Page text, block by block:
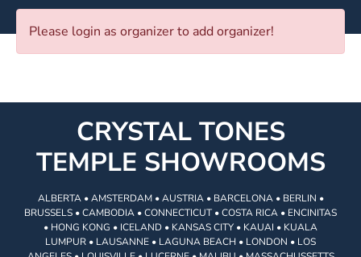
Please login as organizer to add organizer!
CRYSTAL TONES
TEMPLE SHOWROOMS
ALBERTA • AMSTERDAM • AUSTRIA • BARCELONA • BERLIN •
BRUSSELS • CAMBODIA • CONNECTICUT • COSTA RICA • ENCINITAS
• HONG KONG • ICELAND • KANSAS CITY • KAUAI • KUALA
LUMPUR • LAUSANNE • LAGUNA BEACH • LONDON • LOS